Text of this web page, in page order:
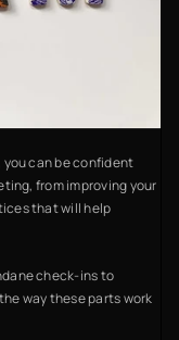
can be confident
from improving your
that will help
check-ins to
way these parts work